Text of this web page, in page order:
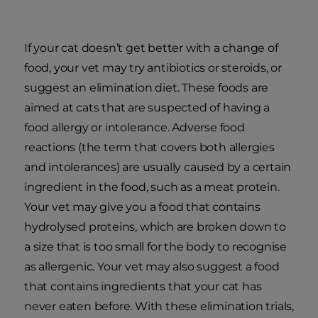
If your cat doesn’t get better with a change of
food, your vet may try antibiotics or steroids, or
suggest an elimination diet. These foods are
aimed at cats that are suspected of having a
food allergy or intolerance. Adverse food
reactions (the term that covers both allergies
and intolerances) are usually caused by a certain
ingredient in the food, such as a meat protein.
Your vet may give you a food that contains
hydrolysed proteins, which are broken down to
a size that is too small for the body to recognise
as allergenic. Your vet may also suggest a food
that contains ingredients that your cat has
never eaten before. With these elimination trials,